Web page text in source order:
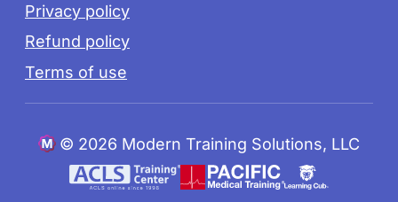
Privacy policy
Refund policy
Terms of use
© 2026 Modern Training Solutions, LLC